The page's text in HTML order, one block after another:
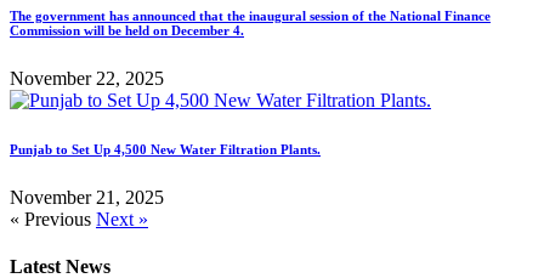
The government has announced that the inaugural session of the National Finance
Commission will be held on December 4.
November 22, 2025
Punjab to Set Up 4,500 New Water Filtration Plants.
November 21, 2025
« Previous Next »
Latest News